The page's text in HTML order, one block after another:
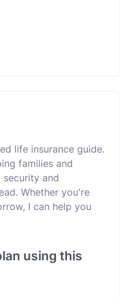
life insurance guide.
families and
security and
Whether you're
I can help you
using this